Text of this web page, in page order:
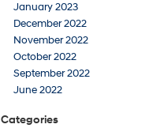
January 2023
December 2022
November 2022
October 2022
September 2022
June 2022
Categories